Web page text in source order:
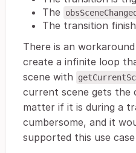
The obsSceneChanged
The transition
There is an
create a infinite loop
scene with
current scene gets the
matter if it is during a
cumbersome, and it
supported this use